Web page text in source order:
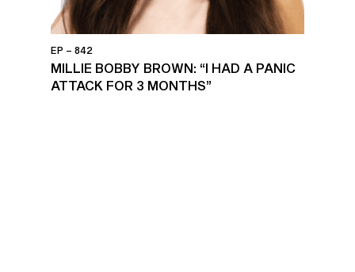
EP – 842
MILLIE BOBBY BROWN: “I HAD A PANIC
ATTACK FOR 3 MONTHS”